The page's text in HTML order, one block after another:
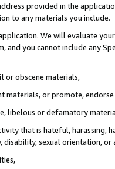
provided in the
to any materials you include.
We will evaluate
and you cannot include any
or obscene materials,
materials, or promote,
libelous or defamatory
that is hateful, harassing,
disability, sexual orientation, or